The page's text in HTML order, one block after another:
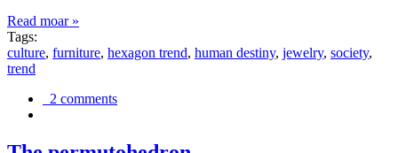
Read moar »
Tags:
culture, furniture, hexagon trend, human destiny, jewelry, society,
trend
2 comments